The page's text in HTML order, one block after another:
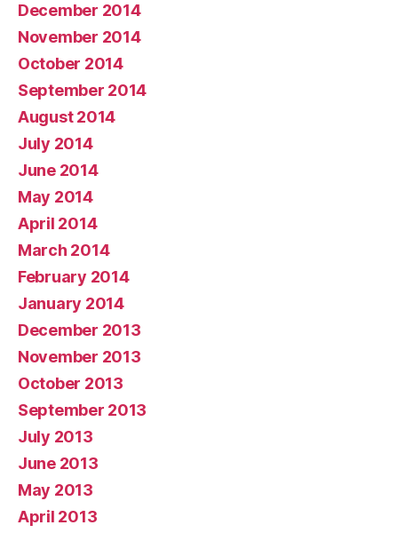
December 2014
November 2014
October 2014
September 2014
August 2014
July 2014
June 2014
May 2014
April 2014
March 2014
February 2014
January 2014
December 2013
November 2013
October 2013
September 2013
July 2013
June 2013
May 2013
April 2013